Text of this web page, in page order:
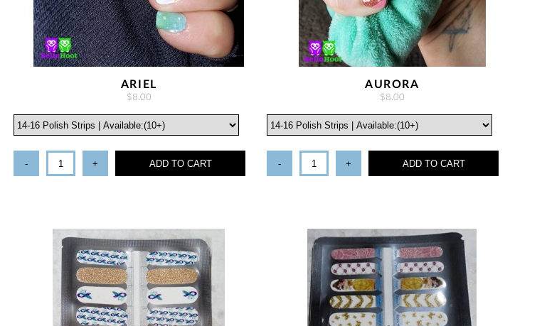
ARIEL
$8.00
- + ADD TO CART
AURORA
$8.00
- + ADD TO CART